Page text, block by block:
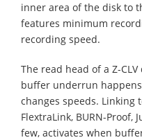
inner area of the disk to
features minimum
recording speed.
The read head of a Z-
buffer underrun
changes speeds. Linking
FlextraLink, BURN-Proof,
few, activates when